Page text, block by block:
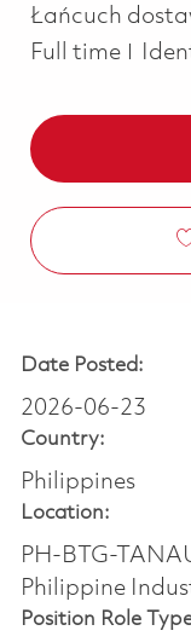
Łańcuch
Full time
Date Posted:
2026-06-23
Country:
Philippines
Location:
PH-BTG-
Philippine
Position Role